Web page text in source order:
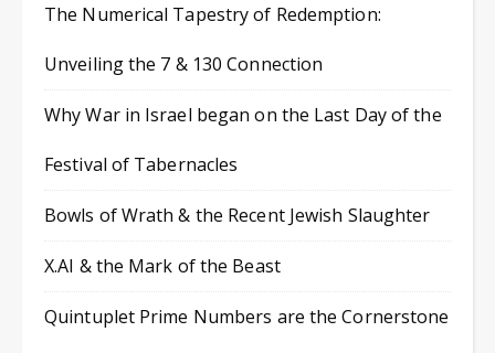
The Numerical Tapestry of Redemption:
Unveiling the 7 & 130 Connection
Why War in Israel began on the Last Day of the
Festival of Tabernacles
Bowls of Wrath & the Recent Jewish Slaughter
X.AI & the Mark of the Beast
Quintuplet Prime Numbers are the Cornerstone